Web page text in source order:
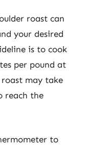
roast can
your desired
is to cook
per pound at
roast may take
reach the
to